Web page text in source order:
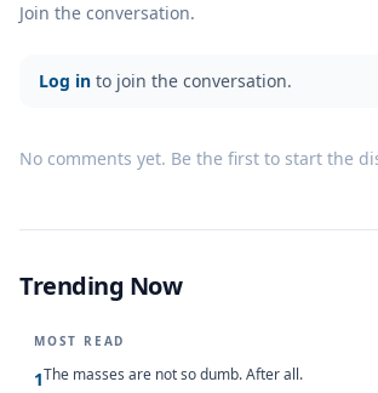
Join the conversation.
Log in to join the conversation.
No comments yet. Be the first to start the
Trending Now
MOST READ
1The masses are not so dumb. After all.